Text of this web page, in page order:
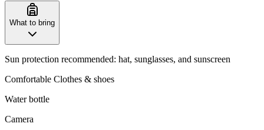
What to bring
Sun protection recommended: hat, sunglasses, and sunscreen
Comfortable Clothes & shoes
Water bottle
Camera